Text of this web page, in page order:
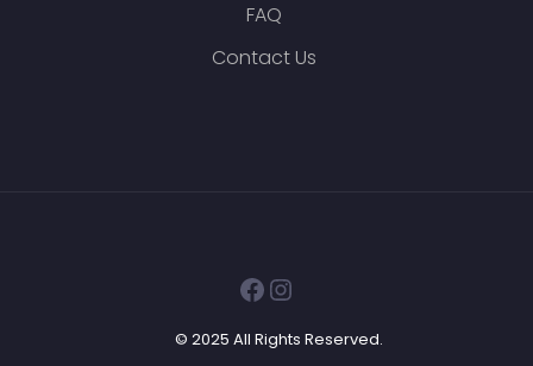
FAQ
Contact Us
Facebook
Instagram
© 2025 All Rights Reserved.